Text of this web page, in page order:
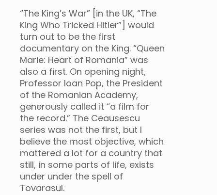
“The King’s War” [in the UK, “The
King Who Tricked Hitler”] would
turn out to be the first
documentary on the King. “Queen
Marie: Heart of Romania” was
also a first. On opening night,
Professor Ioan Pop, the President
of the Romanian Academy,
generously called it “a film for
the record.” The Ceausescu
series was not the first, but I
believe the most objective, which
mattered a lot for a country that
still, in some parts of life, exists
under under the spell of
Tovarasul.